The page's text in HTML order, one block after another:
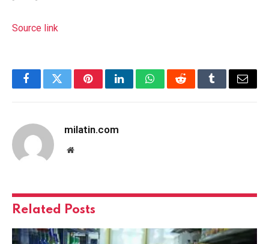
Source link
FacebookTwitterPinterestLinkedInWhatsAppRedditTumblrEmail
milatin.com
Website
Related Posts